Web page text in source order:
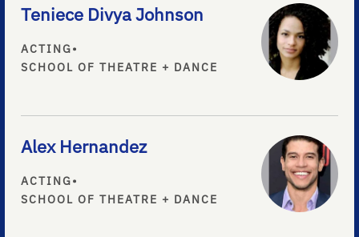
Teniece Divya Johnson
ACTING•
SCHOOL OF THEATRE + DANCE
Alex Hernandez
ACTING•
SCHOOL OF THEATRE + DANCE